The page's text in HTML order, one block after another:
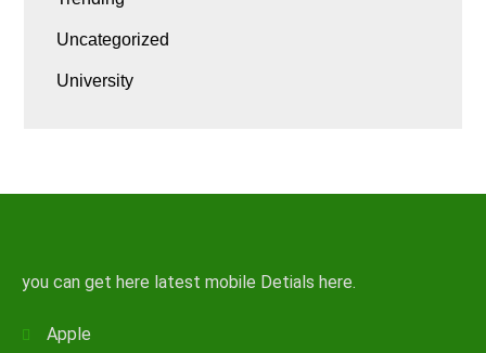
Uncategorized
University
you can get here latest mobile Detials here.
Apple